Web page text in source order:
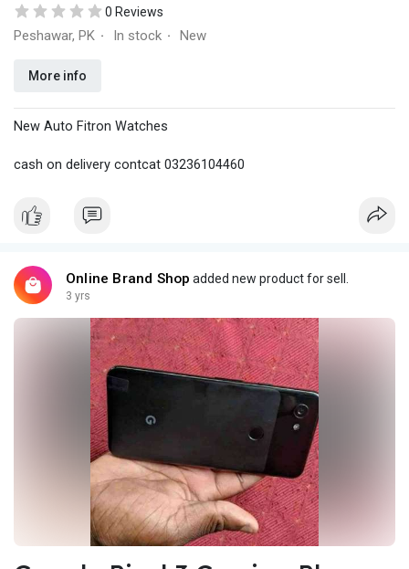
0 Reviews
Peshawar, PK · In stock · New
More info
New Auto Fitron Watches
cash on delivery contcat 03236104460
Online Brand Shop added new product for sell.
3 yrs